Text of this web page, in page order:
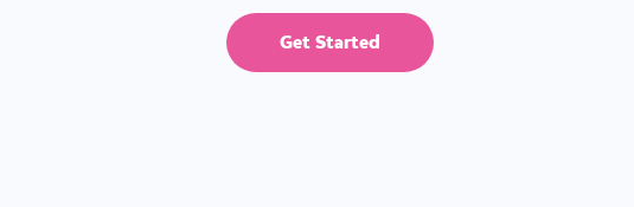
Get Started